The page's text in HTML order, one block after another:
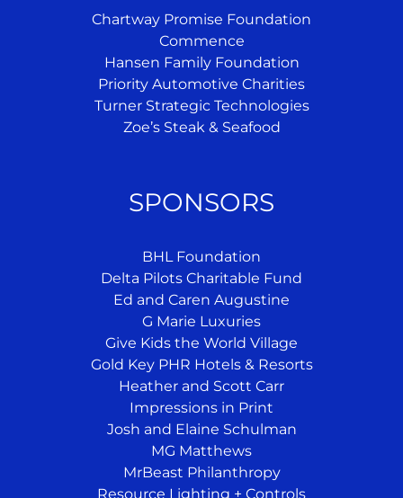
Chartway Promise Foundation
Commence
Hansen Family Foundation
Priority Automotive Charities
Turner Strategic Technologies
Zoe’s Steak & Seafood
SPONSORS
BHL Foundation
Delta Pilots Charitable Fund
Ed and Caren Augustine
G Marie Luxuries
Give Kids the World Village
Gold Key PHR Hotels & Resorts
Heather and Scott Carr
Impressions in Print
Josh and Elaine Schulman
MG Matthews
MrBeast Philanthropy
Resource Lighting + Controls